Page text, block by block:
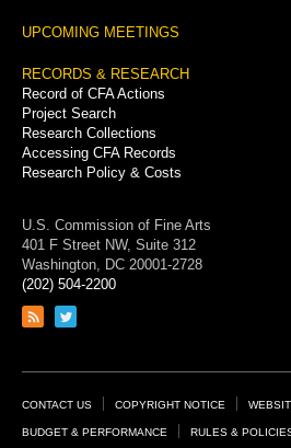
UPCOMING MEETINGS
RECORDS & RESEARCH
Record of CFA Actions
Project Search
Research Collections
Accessing CFA Records
Research Policy & Costs
U.S. Commission of Fine Arts
401 F Street NW, Suite 312
Washington, DC 20001-2728
(202) 504-2200
Link
feed
Link
page
Footer
Links
CONTACT US COPYRIGHT NOTICE
BUDGET & PERFORMANCE RULES &